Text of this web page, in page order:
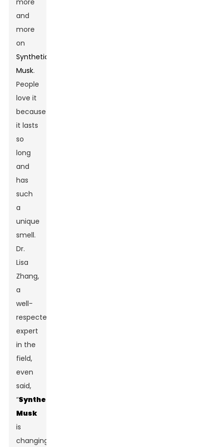
more
and
more
on
Synthetic
Musk.
People
love it
because
it lasts
so
long
and
has
such
a
unique
smell.
Dr.
Lisa
Zhang,
a
well-
respected
expert
in the
field,
even
said,
“Synthetic
Musk
is
changing